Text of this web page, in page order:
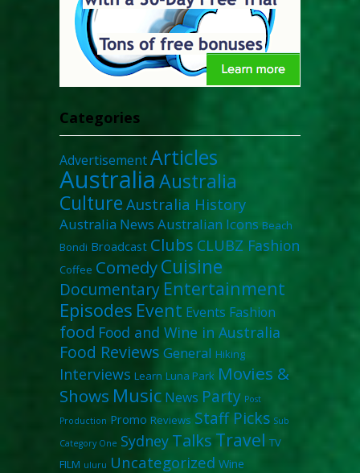
Categories
AdvertisementArticles
AustraliaAustralia
Culture Australia History
Australia News Australian Icons Beach
Bondi Broadcast Clubs CLUBZ Fashion
Coffee ComedyCuisine
Documentary Entertainment
Episodes Event Events Fashion
food Food and Wine in Australia
Food Reviews General Hiking
Interviews Learn Luna Park Movies &
Shows Music News Party Post
Production Promo Reviews Staff Picks Sub
Category One Sydney Talks Travel TV
FILM uluru Uncategorized Wine